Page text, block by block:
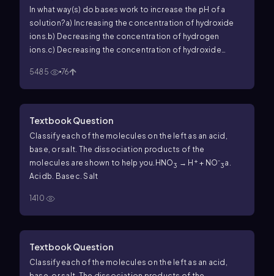
In what way(s) do bases work to increase the pH of a
solution?a) Increasing the concentration of hydroxide
ions. b) Decreasing the concentration of hydrogen
ions. c) Decreasing the concentration of hydroxide
Both a & b. f) Both c & d.
5485 76
Textbook Question
Classify each of the molecules on the left as an acid,
base, or salt. The dissociation products of the
molecules are shown to help you. HNO3 → H + + NO⁻3a.
Acid b. Base c. Salt
1410
Textbook Question
Classify each of the molecules on the left as an acid,